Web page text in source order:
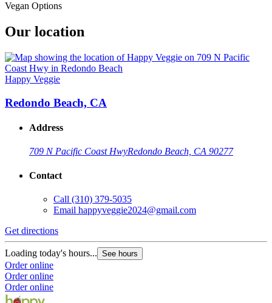
Vegan Options
Our location
Happy Veggie
Redondo Beach, CA
Address
709 N Pacific Coast HwyRedondo Beach, CA 90277
Contact
Call (310) 379-5035
Email happyveggie2024@gmail.com
Get directions
Loading today's hours... See hours
Order online
Order online
Order online